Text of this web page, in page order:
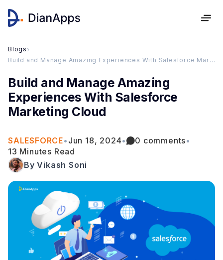
Blogs ›
Build and Manage Amazing Experiences With Salesforce Marketing Cloud
Build and Manage Amazing
Experiences With Salesforce
Marketing Cloud
SALESFORCE• Jun 18, 2024• 0 comments•
13 Minutes Read
By Vikash Soni